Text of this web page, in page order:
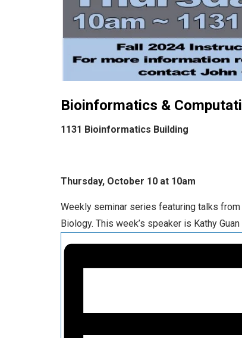
Bioinformatics &
1131 Bioinformatics Building
Thursday, October 10 at 10am
Weekly seminar series featuring talks
Biology. This week’s speaker is Kathy